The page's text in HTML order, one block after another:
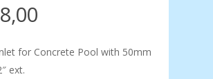
for Concrete Pool with 50mm
ext.